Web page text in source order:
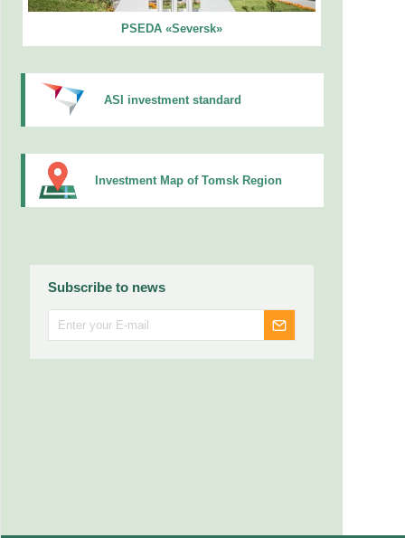
PSEDA «Seversk»
ASI investment standard
Investment Map of Tomsk Region
Subscribe to news